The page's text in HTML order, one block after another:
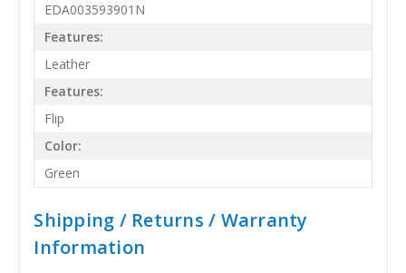
EDA003593901N
Features:
Leather
Features:
Flip
Color:
Green
Shipping / Returns / Warranty
Information